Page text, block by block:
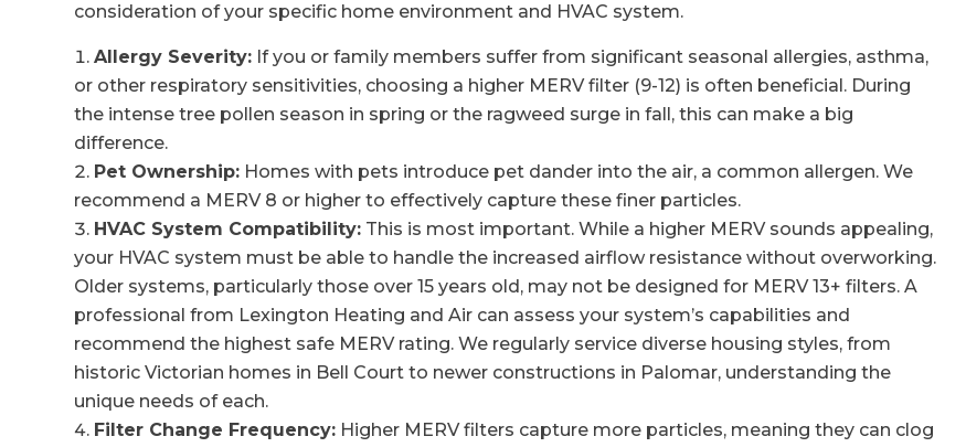
consideration of your specific home environment and HVAC system.
Allergy Severity: If you or family members suffer from significant seasonal allergies, asthma,
or other respiratory sensitivities, choosing a higher MERV filter (9-12) is often beneficial. During
the intense tree pollen season in spring or the ragweed surge in fall, this can make a big
difference.
Pet Ownership: Homes with pets introduce pet dander into the air, a common allergen. We
recommend a MERV 8 or higher to effectively capture these finer particles.
HVAC System Compatibility: This is most important. While a higher MERV sounds appealing,
your HVAC system must be able to handle the increased airflow resistance without overworking.
Older systems, particularly those over 15 years old, may not be designed for MERV 13+ filters. A
professional from Lexington Heating and Air can assess your system’s capabilities and
recommend the highest safe MERV rating. We regularly service diverse housing styles, from
historic Victorian homes in Bell Court to newer constructions in Palomar, understanding the
unique needs of each.
Filter Change Frequency: Higher MERV filters capture more particles, meaning they can clog